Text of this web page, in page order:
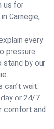
us for
Carnegie,
every
pressure.
stand by our
can’t wait.
or 24/7
comfort and